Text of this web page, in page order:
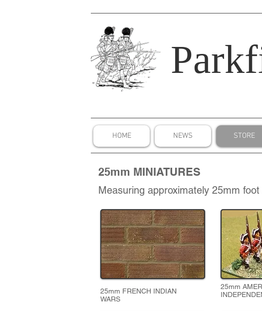
HOME NEWS STORE
25mm MINIATURES
Measuring approximately 25mm
25mm FRENCH INDIAN
WARS
25mm